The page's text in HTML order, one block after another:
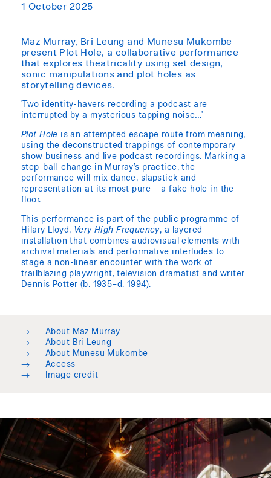
1 October 2025
Maz Murray, Bri Leung and Munesu Mukombe
present Plot Hole, a collaborative performance
that explores theatricality using set design,
sonic manipulations and plot holes as
storytelling devices.
'Two identity-havers recording a podcast are
interrupted by a mysterious tapping noise…'
Plot Hole is an attempted escape route from meaning,
using the deconstructed trappings of contemporary
show business and live podcast recordings. Marking a
step-ball-change in Murray’s practice, the
performance will mix dance, slapstick and
representation at its most pure – a fake hole in the
floor.
This performance is part of the public programme of
Hilary Lloyd, Very High Frequency, a layered
installation that combines audiovisual elements with
archival materials and performative interludes to
stage a non-linear encounter with the work of
trailblazing playwright, television dramatist and writer
Dennis Potter (b. 1935–d. 1994).
→
About Maz Murray
→
About Bri Leung
→
About Munesu Mukombe
→
Access
→
Image credit